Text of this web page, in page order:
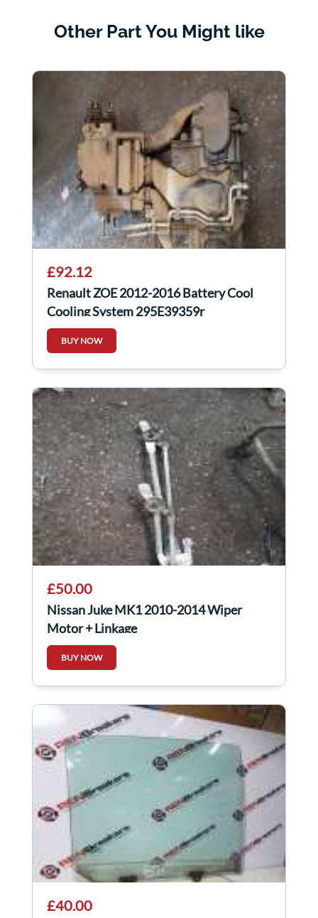
Other Part You Might like
£92.12
Renault ZOE 2012-2016 Battery Cool
Cooling System 295E39359r
BUY NOW
£50.00
Nissan Juke MK1 2010-2014 Wiper
Motor + Linkage
BUY NOW
£40.00